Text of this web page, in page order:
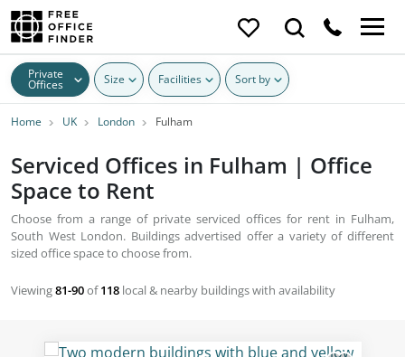
Private
Offices Size Facilities Sort by
Home UK London Fulham
Serviced Offices in Fulham | Office
Space to Rent
Choose from a range of private serviced offices for rent in Fulham,
South West London. Buildings advertised offer a variety of different
sized office space to choose from.
Viewing81-90of118 local & nearby buildings with availability